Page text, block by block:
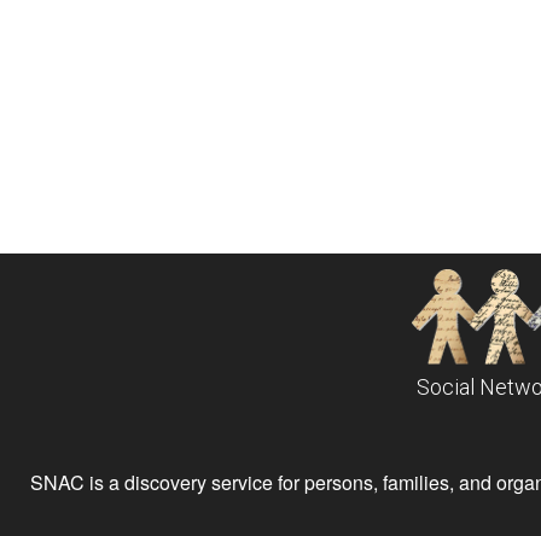
Social
SNAC is a discovery service for persons, families, and